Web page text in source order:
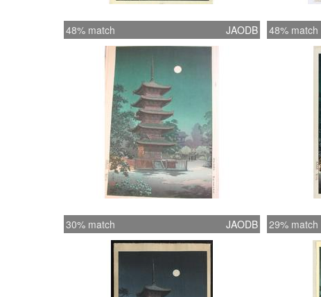
48% match JAODB 48% match
30% match JAODB 29% match